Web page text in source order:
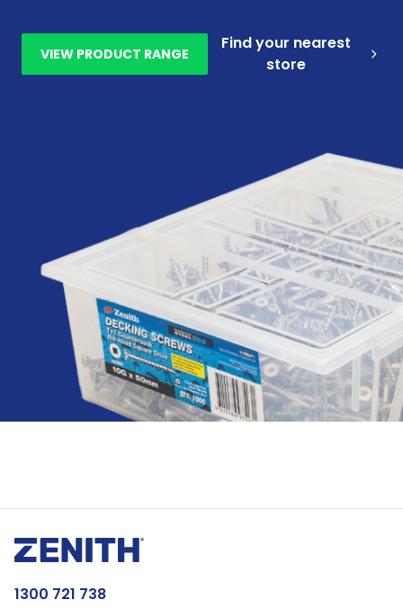
VIEW PRODUCT RANGE
Find your nearest
store
1300 721 738